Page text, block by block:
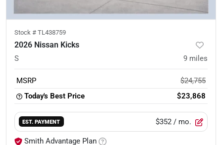
Stock # TL438759
2026 Nissan Kicks
S 9 miles
MSRP
$24,755
Today's Best Price
$23,868
EST. PAYMENT $352 / mo.
Smith Advantage Plan